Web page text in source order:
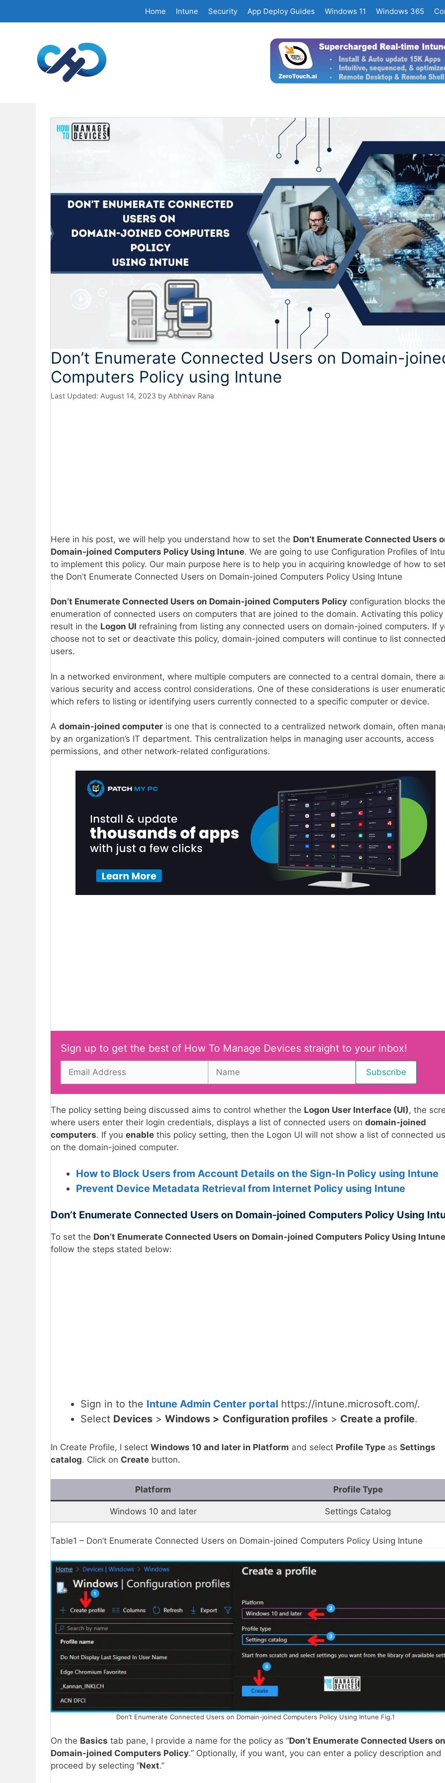
Home Intune Security App Deploy Guides Windows 11 Windows 365
Don’t Enumerate Connected Users on Domain-
Computers Policy using Intune
August 14, 2023 by Abhinav Rana
Here in his post, we will help you understand how to set the Don’t Enumerate Connected Users
Domain-joined Computers Policy Using Intune. We are going to use Configuration Profiles of
to implement this policy. Our main purpose here is to help you in acquiring knowledge of how to
the Don’t Enumerate Connected Users on Domain-joined Computers Policy Using Intune
Don’t Enumerate Connected Users on Domain-joined Computers Policy configuration blocks the
enumeration of connected users on computers that are joined to the domain. Activating this
result in the Logon UI refraining from listing any connected users on domain-joined computers. If
choose not to set or deactivate this policy, domain-joined computers will continue to list
users.
In a networked environment, where multiple computers are connected to a central domain, there
various security and access control considerations. One of these considerations is user
which refers to listing or identifying users currently connected to a specific computer or device.
A domain-joined computer is one that is connected to a centralized network domain, often
by an organization’s IT department. This centralization helps in managing user accounts, access
permissions, and other network-related configurations.
Sign up to get the best of How To Manage Devices straight to your inbox!
The policy setting being discussed aims to control whether the Logon User Interface (UI), the
where users enter their login credentials, displays a list of connected users on domain-joined
computers. If you enable this policy setting, then the Logon UI will not show a list of connected
on the domain-joined computer.
How to Block Users from Account Details on the Sign-In Policy using Intune
Prevent Device Metadata Retrieval from Internet Policy using Intune
Don’t Enumerate Connected Users on Domain-joined Computers Policy Using
To set the Don’t Enumerate Connected Users on Domain-joined Computers Policy Using Intune
follow the steps stated below:
Sign in to the Intune Admin Center portal https://intune.microsoft.com/.
Select Devices > Windows > Configuration profiles > Create a profile.
In Create Profile, I select Windows 10 and later in Platform and select Profile Type as Settings
catalog. Click on Create button.
Platform Profile Type
Windows 10 and later Settings Catalog
Table1 – Don’t Enumerate Connected Users on Domain-joined Computers Policy Using Intune
Don’t Enumerate Connected Users on Domain-joined Computers Policy Using Intune Fig.1
On the Basics tab pane, I provide a name for the policy as “Don’t Enumerate Connected Users on
Domain-joined Computers Policy.” Optionally, if you want, you can enter a policy description and
proceed by selecting “Next.”